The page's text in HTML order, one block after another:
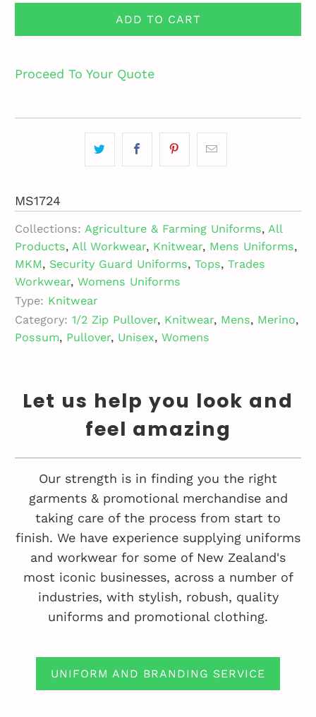
ADD TO CART
Proceed To Your Quote
MS1724
Collections: Agriculture & Farming Uniforms,All
Products,All Workwear, Knitwear, Mens Uniforms,
MKM, Security Guard Uniforms,Tops,Trades
Workwear,Womens Uniforms
Type: Knitwear
Category: 1/2 Zip Pullover, Knitwear, Mens, Merino,
Possum, Pullover, Unisex, Womens
Let us help you look and
feel amazing
Our strength is in finding you the right
garments & promotional merchandise and
taking care of the process from start to
finish. We have experience supplying uniforms
and workwear for some of New Zealand's
most iconic businesses, across a number of
industries, with stylish, robush, quality
uniforms and promotional clothing.
UNIFORM AND BRANDING SERVICE